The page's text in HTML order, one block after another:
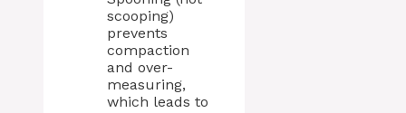
scooping)
prevents
compaction
and over-
measuring,
which leads to